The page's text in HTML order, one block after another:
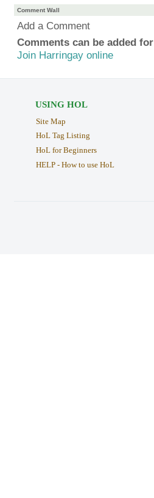
Comment Wall
Add a Comment
Comments can be added
Join Harringay online
USING HOL
Site Map
HoL Tag Listing
HoL for Beginners
HELP - How to use HoL